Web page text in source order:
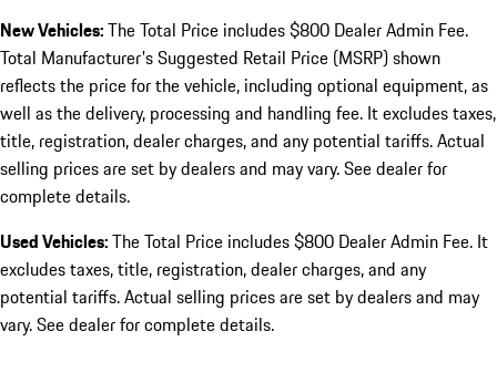
New Vehicles:The Total Price includes $800 Dealer Admin Fee.
Total Manufacturer's Suggested Retail Price (MSRP) shown
reflects the price for the vehicle, including optional equipment, as
well as the delivery, processing and handling fee. It excludes taxes,
title, registration, dealer charges, and any potential tariffs. Actual
selling prices are set by dealers and may vary. See dealer for
complete details.
Used Vehicles:The Total Price includes $800 Dealer Admin Fee. It
excludes taxes, title, registration, dealer charges, and any
potential tariffs. Actual selling prices are set by dealers and may
vary. See dealer for complete details.